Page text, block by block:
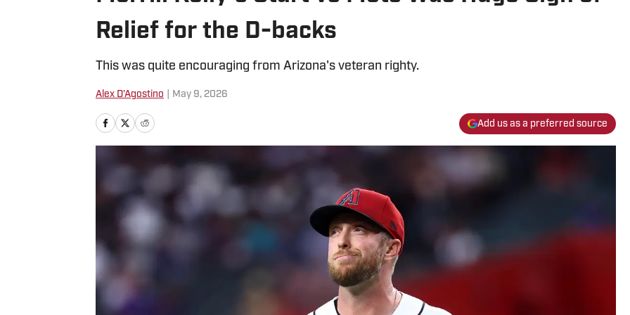
Relief for the D-backs
This was quite encouraging from Arizona's veteran righty.
Alex D'Agostino May 9, 2026
Add us as a preferred source